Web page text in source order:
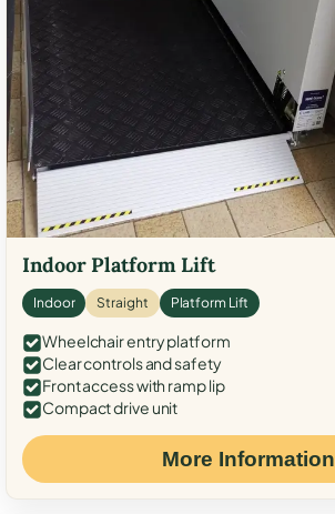
Indoor Platform Lift
Indoor Straight Platform Lift
Wheelchair entry platform
Clear controls and safety
Front access with ramp lip
Compact drive unit
More Information